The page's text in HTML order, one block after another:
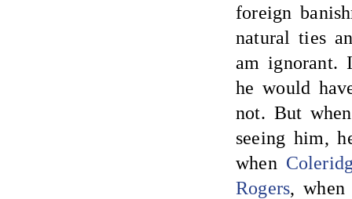
foreign
natural ties
am ignorant.
he would
not. But
seeing him,
when
Rogers, when